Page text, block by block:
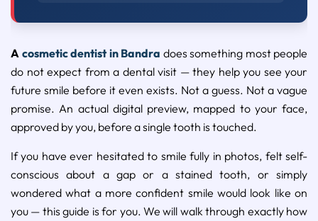
A cosmetic dentist in Bandra does something most people
do not expect from a dental visit — they help you see your
future smile before it even exists. Not a guess. Not a vague
promise. An actual digital preview, mapped to your face,
approved by you, before a single tooth is touched.
If you have ever hesitated to smile fully in photos, felt self-
conscious about a gap or a stained tooth, or simply
wondered what a more confident smile would look like on
you — this guide is for you. We will walk through exactly how